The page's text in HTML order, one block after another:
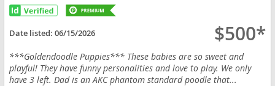
Date listed:06/15/2026 $500*
***Goldendoodle Puppies*** These babies are so sweet and
playful! They have funny personalities and love to play. We only
have 3 left. Dad is an AKC phantom standard poodle that...